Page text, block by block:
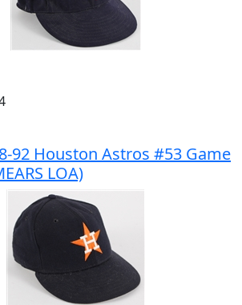
92 Houston Astros #53 Game
LOA)